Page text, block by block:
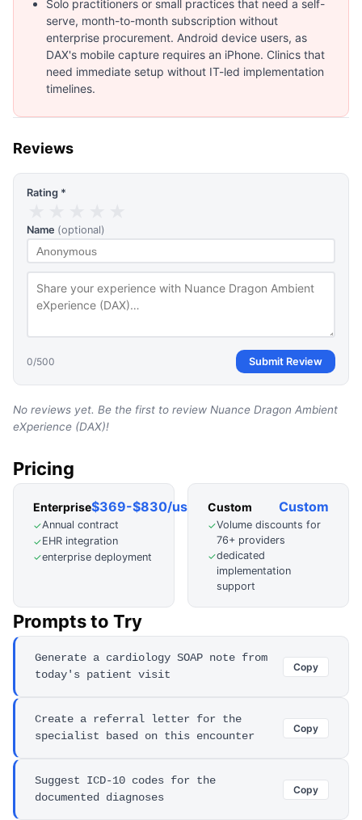
Solo practitioners or small practices that need a self-
serve, month-to-month subscription without
enterprise procurement. Android device users, as
DAX's mobile capture requires an iPhone. Clinics that
need immediate setup without IT-led implementation
timelines.
Reviews
Rating *
Name (optional)
0/500 Submit Review
No reviews yet. Be the first to review Nuance Dragon Ambient
eXperience (DAX)!
Pricing
Enterprise$369-$830/user/mo
✓Annual contract
✓EHR integration
✓enterprise deployment
Custom Custom
✓Volume discounts for
76+ providers
✓dedicated
implementation
support
Prompts to Try
Generate a cardiology SOAP note from
today's patient visit
Copy
Create a referral letter for the
specialist based on this encounter
Copy
Suggest ICD-10 codes for the
documented diagnoses
Copy